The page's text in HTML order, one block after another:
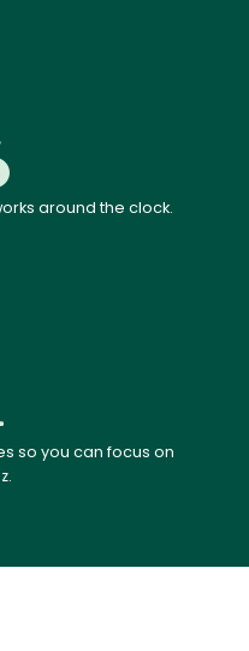
around the clock.
so you can focus on